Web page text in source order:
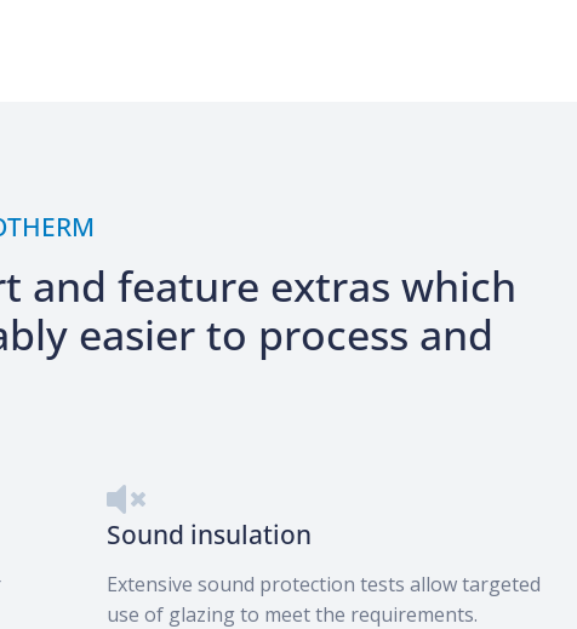
and feature extras which
easier to process and
Sound insulation
Extensive sound protection tests allow targeted
use of glazing to meet the requirements.